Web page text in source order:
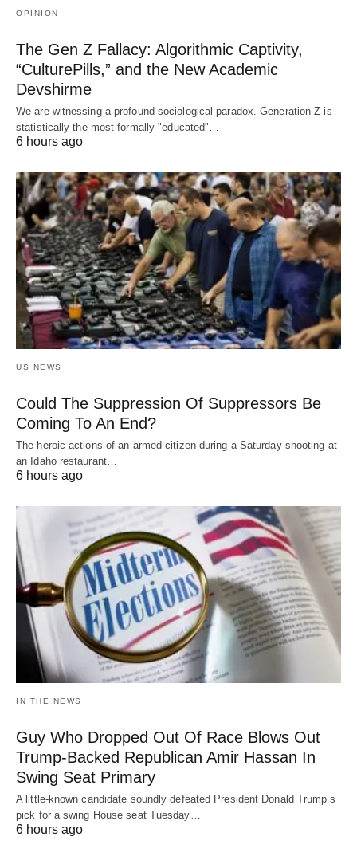
OPINION
The Gen Z Fallacy: Algorithmic Captivity,
“CulturePills,” and the New Academic
Devshirme
We are witnessing a profound sociological paradox. Generation Z is
statistically the most formally "educated"…
6 hours ago
US NEWS
Could The Suppression Of Suppressors Be
Coming To An End?
The heroic actions of an armed citizen during a Saturday shooting at
an Idaho restaurant…
6 hours ago
IN THE NEWS
Guy Who Dropped Out Of Race Blows Out
Trump-Backed Republican Amir Hassan In
Swing Seat Primary
A little-known candidate soundly defeated President Donald Trump’s
pick for a swing House seat Tuesday…
6 hours ago